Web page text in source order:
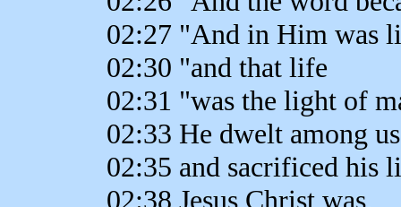
02:27 "And in Him was
02:30 "and that life
02:31 "was the light of
02:33 He dwelt among us
02:35 and sacrificed his
02:38 Jesus Christ was,